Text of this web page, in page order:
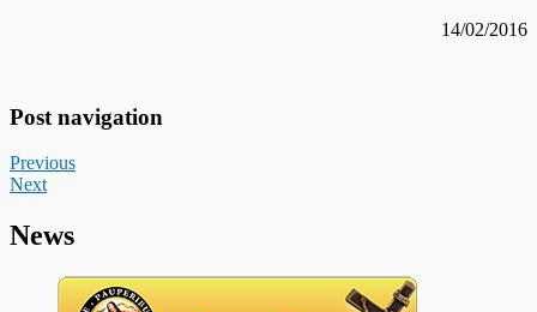
14/02/2016
Post navigation
Previous
Next
News